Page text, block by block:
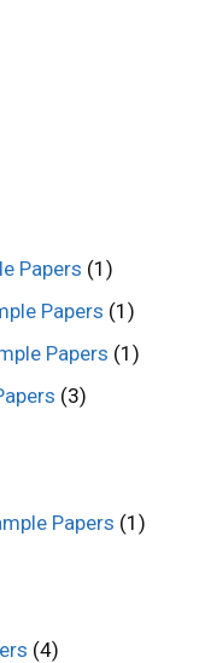
Papers (1)
Papers (1)
Papers (1)
(3)
Papers (1)
(4)